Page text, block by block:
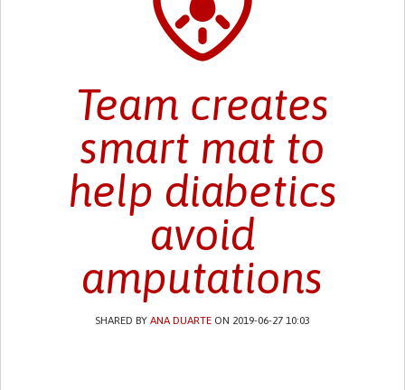
Team creates
smart mat to
help diabetics
avoid
amputations
SHARED BY ANA DUARTEON 2019-06-27 10:03